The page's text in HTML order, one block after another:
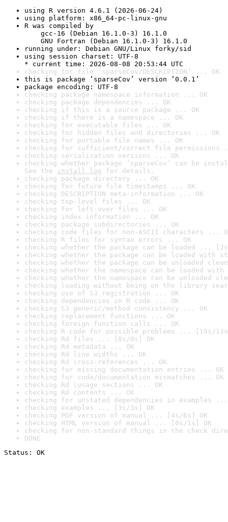
using R version 4.6.1 (2026-06-24)
using platform: x86_64-pc-linux-gnu
R was compiled by
gcc-16 (Debian 16.1.0-3) 16.1.0
GNU Fortran (Debian 16.1.0-3) 16.1.0
running under: Debian GNU/Linux forky/sid
using session charset: UTF-8
* current time: 2026-08-08 20:53:44 UTC
checking for file ‘sparseCov/DESCRIPTION’ ... OK
this is package ‘sparseCov’ version ‘0.0.1’
package encoding: UTF-8
checking package namespace information ... OK
checking package dependencies ... OK
checking if this is a source package ... OK
checking if there is a namespace ... OK
checking for executable files ... OK
checking for hidden files and directories ... OK
checking for portable file names ... OK
checking for sufficient/correct file permissions
checking serialization versions ... OK
checking whether package ‘sparseCov’ can be
See the install log for details.
checking package directory ... OK
checking for future file timestamps ... OK
checking DESCRIPTION meta-information ... OK
checking top-level files ... OK
checking for left-over files ... OK
checking index information ... OK
checking package subdirectories ... OK
checking code files for non-ASCII characters ...
checking R files for syntax errors ... OK
checking whether the package can be loaded ...
checking whether the package can be loaded with
checking whether the package can be unloaded
checking whether the namespace can be loaded
checking whether the namespace can be unloaded
checking loading without being on the library
checking use of S3 registration ... OK
checking dependencies in R code ... OK
checking S3 generic/method consistency ... OK
checking replacement functions ... OK
checking foreign function calls ... OK
checking R code for possible problems ... [10s/
checking Rd files ... [0s/0s] OK
checking Rd metadata ... OK
checking Rd line widths ... OK
checking Rd cross-references ... OK
checking for missing documentation entries ... OK
checking for code/documentation mismatches ... OK
checking Rd \usage sections ... OK
checking Rd contents ... OK
checking for unstated dependencies in examples ...
checking examples ... [3s/3s] OK
checking PDF version of manual ... [4s/6s] OK
checking HTML version of manual ... [0s/1s] OK
checking for non-standard things in the check
DONE
Status: OK